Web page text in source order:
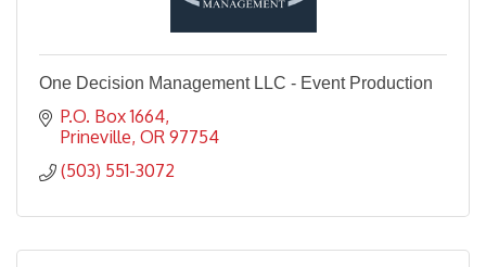
One Decision Management LLC - Event Production
P.O. Box 1664
Prineville OR 97754
(503) 551-3072